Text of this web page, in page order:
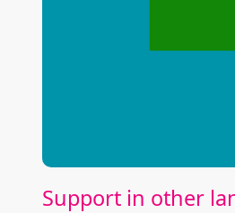
Support in other